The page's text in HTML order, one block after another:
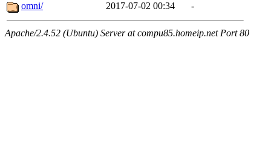
omni/
2017-07-02 00:34 -
Apache/2.4.52 (Ubuntu) Server at compu85.homeip.net Port 80